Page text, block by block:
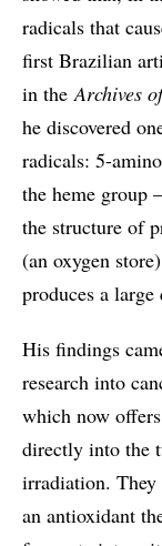
radicals that
first Brazilian
in the Archives
he discovered
radicals: 5-
the heme group
the structure of
(an oxygen
produces a
His findings
research into
which now
directly into the
irradiation. They
an antioxidant